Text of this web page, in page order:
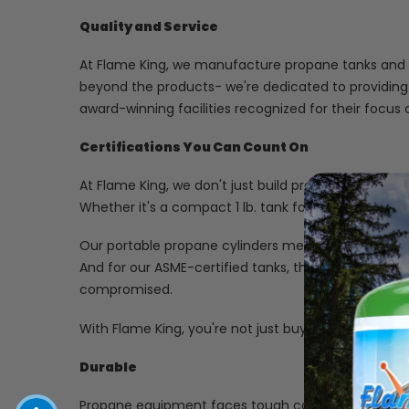
Quality and Service
At Flame King, we manufacture propane tanks
beyond the products- we're dedicated to
award-winning facilities recognized for their
Certifications You Can Count On
At Flame King, we don't just build propane
Whether it's a compact 1 lb. tank for your next
Our portable propane cylinders meet strict
And for our ASME-certified tanks, they're crafted
compromised.
With Flame King, you're not just buying a tank;
Durable
Propane equipment faces tough conditions-so